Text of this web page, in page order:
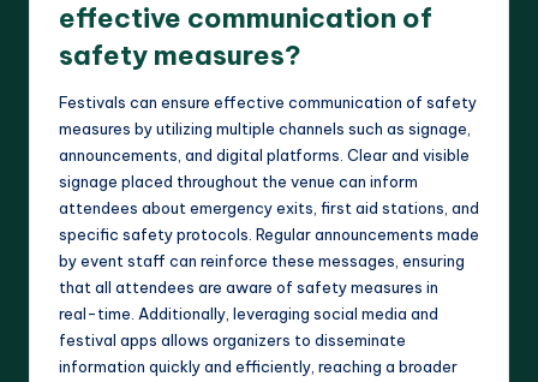
effective communication of
safety measures?
Festivals can ensure effective communication of safety
measures by utilizing multiple channels such as signage,
announcements, and digital platforms. Clear and visible
signage placed throughout the venue can inform
attendees about emergency exits, first aid stations, and
specific safety protocols. Regular announcements made
by event staff can reinforce these messages, ensuring
that all attendees are aware of safety measures in
real-time. Additionally, leveraging social media and
festival apps allows organizers to disseminate
information quickly and efficiently, reaching a broader